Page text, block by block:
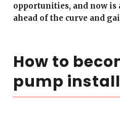
opportunities, and now is
ahead of the curve and
How to
pump